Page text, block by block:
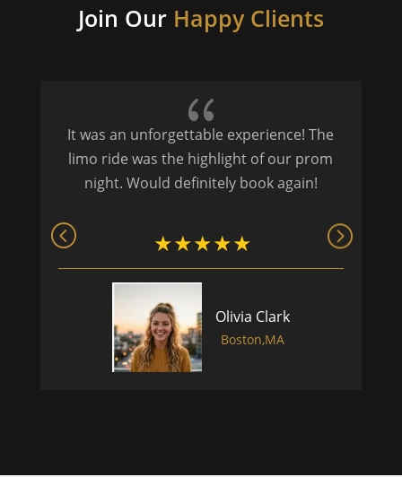
Join Our Happy Clients
{
It was an unforgettable experience! The
limo ride was the highlight of our prom
night. Would definitely book again!
Olivia Clark
Boston,MA